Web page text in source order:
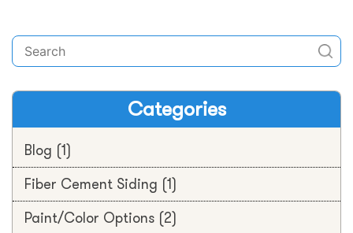
Categories
Blog (1)
Fiber Cement Siding (1)
Paint/Color Options (2)